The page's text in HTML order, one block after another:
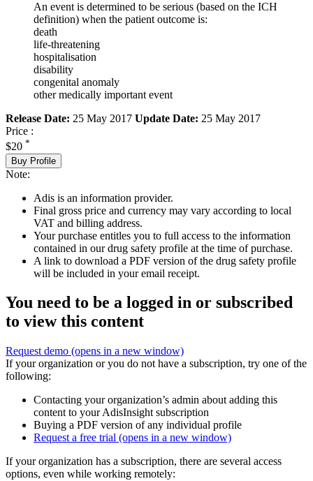
An event is determined to be serious (based on the ICH
definition) when the patient outcome is:
death
life-threatening
hospitalisation
disability
congenital anomaly
other medically important event
Release Date: 25 May 2017 Update Date: 25 May 2017
Price :
$20 *
Buy Profile
Note:
Adis is an information provider.
Final gross price and currency may vary according to local
VAT and billing address.
Your purchase entitles you to full access to the information
contained in our drug safety profile at the time of purchase.
A link to download a PDF version of the drug safety profile
will be included in your email receipt.
You need to be a logged in or subscribed
to view this content
Request demo (opens in a new window)
If your organization or you do not have a subscription, try one of the
following:
Contacting your organization’s admin about adding this
content to your AdisInsight subscription
Buying a PDF version of any individual profile
Request a free trial (opens in a new window)
If your organization has a subscription, there are several access
options, even while working remotely: